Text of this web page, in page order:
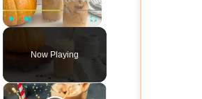
Fullscreen
Now Playing